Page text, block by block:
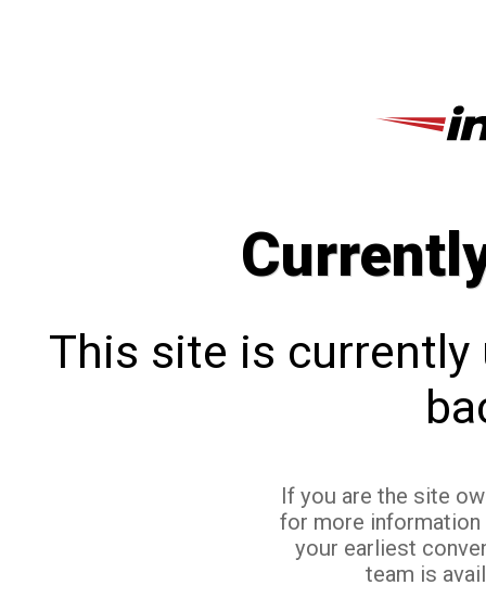
This site is currently
If you are the site
for more
your earliest
team is